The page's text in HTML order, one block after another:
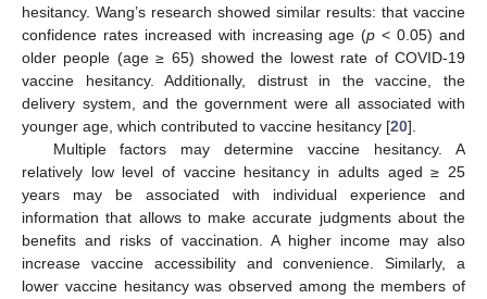
hesitancy. Wang’s research showed similar results: that vaccine
confidence rates increased with increasing age (p < 0.05) and
older people (age ≥ 65) showed the lowest rate of COVID-19
vaccine hesitancy. Additionally, distrust in the vaccine, the
delivery system, and the government were all associated with
younger age, which contributed to vaccine hesitancy [20].
Multiple factors may determine vaccine hesitancy. A
relatively low level of vaccine hesitancy in adults aged ≥ 25
years may be associated with individual experience and
information that allows to make accurate judgments about the
benefits and risks of vaccination. A higher income may also
increase vaccine accessibility and convenience. Similarly, a
lower vaccine hesitancy was observed among the members of
10. May
11. May
12. May
13. May
14. May
15. May
16. May
17. May
18. May
20. May
21. May
22. May
23. May
24. May
25. May
26. May
27. May
28. May
30. May
31. May
1. Jun
2. Jun
3. Jun
4. Jun
5. Jun
6. Jun
7. Jun
9. Jun
10. Jun
11. Jun
12. Jun
13. Jun
14. Jun
15. Jun
16. Jun
17. Jun
19. Jun
20. Jun
21. Jun
22. Jun
23. Jun
24. Jun
25. Jun
26. Jun
27. Jun
29. Jun
30. Jun
1. Jul
2. Jul
3. Jul
4. Jul
5. Jul
6. Jul
7. Jul
9. Jul
10. Jul
11. Jul
12. Jul
13. Jul
14. Jul
15. Jul
16. Jul
17. Jul
19. Jul
20. Jul
21. Jul
22. Jul
23. Jul
24. Jul
25. Jul
26. Jul
27. Jul
29. Jul
30. Jul
31. Jul
1. Aug
2. Aug
3. Aug
4. Aug
5. Aug
6. Aug